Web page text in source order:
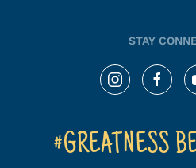
STAY
#GREATNESS